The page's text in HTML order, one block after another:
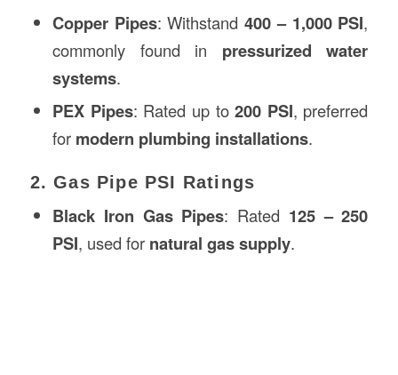
Copper Pipes: Withstand400 – 1,000 PSI,
commonly found in pressurized water
systems.
PEX Pipes: Rated up to200 PSI, preferred
for modern plumbing installations.
2. Gas Pipe PSI Ratings
Black Iron Gas Pipes: Rated 125 – 250
PSI, used for natural gas supply.